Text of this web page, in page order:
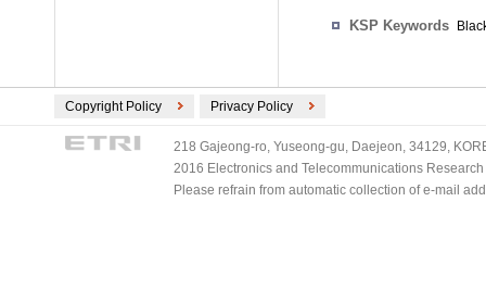
KSP Keywords
Copyright Policy Privacy Policy
218 Gajeong-ro, Yuseong-gu, Daejeon, 34129,
2016 Electronics and Telecommunications
Please refrain from automatic collection of e-mail